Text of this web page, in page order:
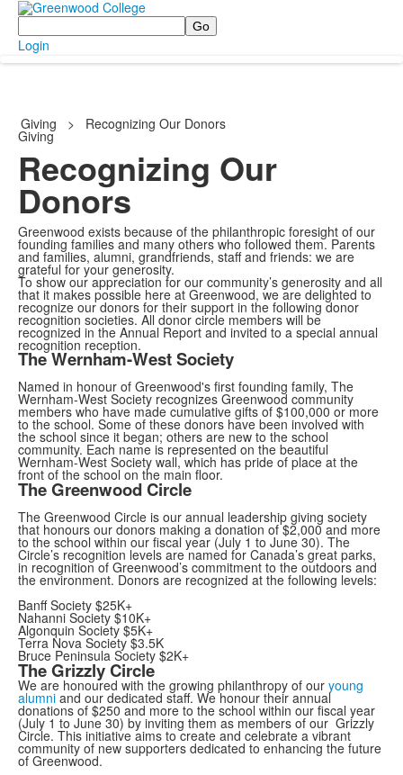
Search
Login
Giving > Recognizing Our Donors
Giving
Recognizing Our
Donors
Greenwood exists because of the philanthropic foresight of our
founding families and many others who followed them. Parents
and families, alumni, grandfriends, staff and friends: we are
grateful for your generosity.
To show our appreciation for our community’s generosity and all
that it makes possible here at Greenwood, we are delighted to
recognize our donors for their support in the following donor
recognition societies. All donor circle members will be
recognized in the Annual Report and invited to a special annual
recognition reception.
The Wernham-West Society
Named in honour of Greenwood's first founding family, The
Wernham-West Society recognizes Greenwood community
members who have made cumulative gifts of $100,000 or more
to the school. Some of these donors have been involved with
the school since it began; others are new to the school
community. Each name is represented on the beautiful
Wernham-West Society wall, which has pride of place at the
front of the school on the main floor.
The Greenwood Circle
The Greenwood Circle is our annual leadership giving society
that honours our donors making a donation of $2,000 and more
to the school within our fiscal year (July 1 to June 30). The
Circle’s recognition levels are named for Canada’s great parks,
in recognition of Greenwood’s commitment to the outdoors and
the environment. Donors are recognized at the following levels:
Banff Society $25K+
Nahanni Society $10K+
Algonquin Society $5K+
Terra Nova Society $3.5K
Bruce Peninsula Society $2K+
The Grizzly Circle
We are honoured with the growing philanthropy of our young
alumni and our dedicated staff. We honour their annual
donations of $250 and more to the school within our fiscal year
(July 1 to June 30) by inviting them as members of our Grizzly
Circle. This initiative aims to create and celebrate a vibrant
community of new supporters dedicated to enhancing the future
of Greenwood.